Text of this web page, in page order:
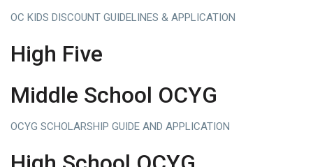
OC KIDS DISCOUNT GUIDELINES & APPLICATION
High Five
Middle School OCYG
OCYG SCHOLARSHIP GUIDE AND APPLICATION